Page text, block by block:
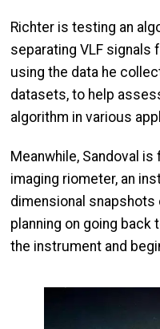
Richter is testing an
separating VLF signals
using the data he
datasets, to help
algorithm in various
Meanwhile, Sandoval
imaging riometer, an
dimensional
planning on going back
the instrument and